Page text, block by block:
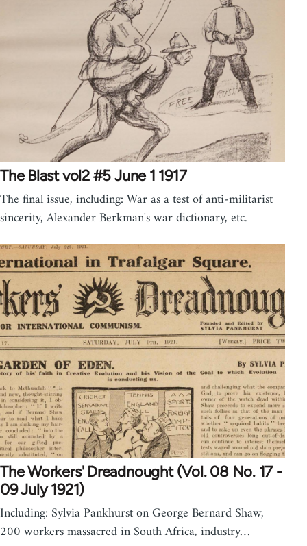
The Blast vol2 #5 June 1 1917
The final issue, including: War as a test of anti-militarist
sincerity, Alexander Berkman's war dictionary, etc.
The Workers' Dreadnought (Vol. 08 No. 17 -
09 July 1921)
Including: Sylvia Pankhurst on George Bernard Shaw,
200 workers massacred in South Africa, industry…